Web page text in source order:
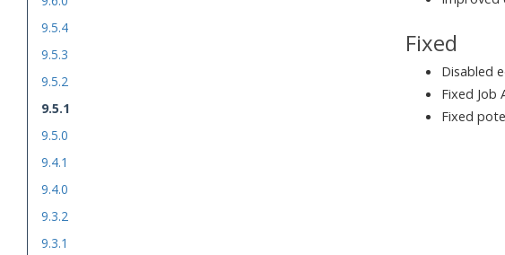
9.5.4
9.5.3
9.5.2
9.5.1
9.5.0
9.4.1
9.4.0
9.3.2
9.3.1
Fixed
Disabled
Fixed Job
Fixed